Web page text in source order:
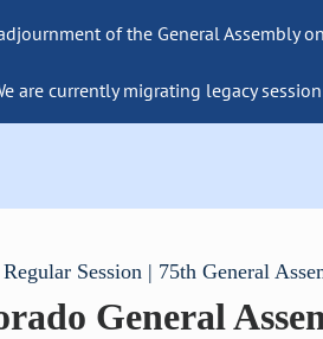
of the General Assembly
are currently migrating legacy
Regular Session | 75th General
General